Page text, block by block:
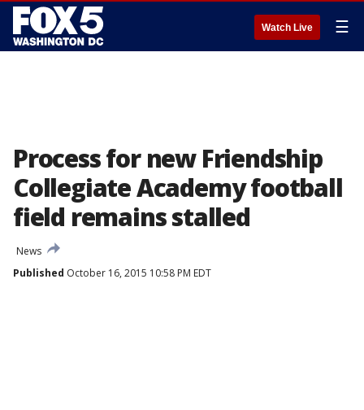
Watch Live ☰
Process for new Friendship
Collegiate Academy football
field remains stalled
News
Published October 16, 2015 10:58 PM EDT